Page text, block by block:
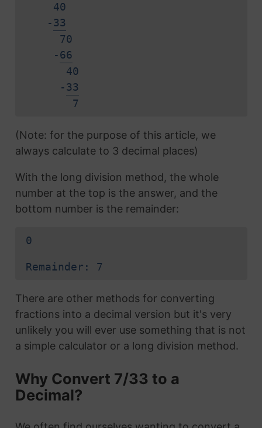
40
-33
70
-66
40
-33
7
(Note: for the purpose of this article, we
always calculate to 3 decimal places)
With the long division method, the whole
number at the top is the answer, and the
bottom number is the remainder:
0
Remainder: 7
There are other methods for converting
fractions into a decimal version but it's very
unlikely you will ever use something that is not
a simple calculator or a long division method.
Why Convert 7/33 to a
Decimal?